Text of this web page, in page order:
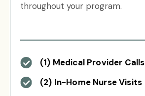
throughout your program.
(1) Medical Provider Calls
(2) In-Home Nurse Visits